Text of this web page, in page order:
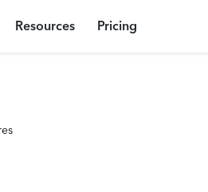
Resources Pricing